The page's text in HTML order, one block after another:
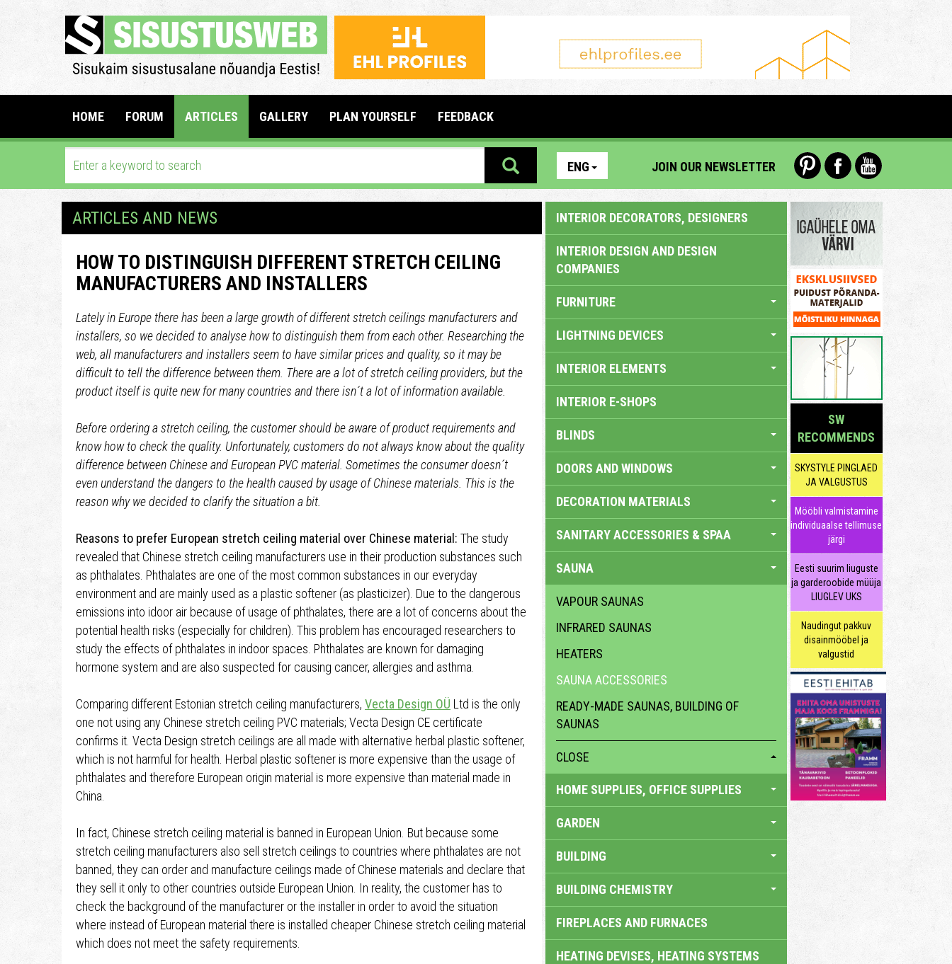
HOME FORUM ARTICLES GALLERY PLAN YOURSELF FEEDBACK
ENG JOIN OUR NEWSLETTER
ARTICLES AND NEWS
HOW TO DISTINGUISH DIFFERENT STRETCH CEILING
MANUFACTURERS AND INSTALLERS
Lately in Europe there has been a large growth of different stretch ceilings manufacturers and
installers, so we decided to analyse how to distinguish them from each other. Researching the
web, all manufacturers and installers seem to have similar prices and quality, so it may be
difficult to tell the difference between them. There are a lot of stretch ceiling providers, but the
product itself is quite new for many countries and there isn´t a lot of information available.
Before ordering a stretch ceiling, the customer should be aware of product requirements and
know how to check the quality. Unfortunately, customers do not always know about the quality
difference between Chinese and European PVC material. Sometimes the consumer doesn´t
even understand the dangers to the health caused by usage of Chinese materials. This is the
reason why we decided to clarify the situation a bit.
Reasons to prefer European stretch ceiling material over Chinese material: The study
revealed that Chinese stretch ceiling manufacturers use in their production substances such
as phthalates. Phthalates are one of the most common substances in our everyday
environment and are mainly used as a plastic softener (as plasticizer). Due to the dangerous
emissions into idoor air because of usage of phthalates, there are a lot of concerns about the
potential health risks (especially for children). This problem has encouraged researchers to
study the effects of phthalates in indoor spaces. Phthalates are known for damaging
hormone system and are also suspected for causing cancer, allergies and asthma.
Comparing different Estonian stretch ceiling manufacturers, Vecta Design OÜ Ltd is the only
one not using any Chinese stretch ceiling PVC materials; Vecta Design CE certificate
confirms it. Vecta Design stretch ceilings are all made with alternative herbal plastic softener,
which is not harmful for health. Herbal plastic softener is more expensive than the usage of
phthalates and therefore European origin material is more expensive than material made in
China.
In fact, Chinese stretch ceiling material is banned in European Union. But because some
stretch ceiling manufacturers also sell stretch ceilings to countries where phthalates are not
banned, they can order and manufacture ceilings made of Chinese materials and declare that
they sell it only to other countries outside European Union. In reality, the customer has to
check the background of the manufacturer or the installer in order to avoid the situation
where instead of European material there is installed cheaper Chinese stretch ceiling material
which does not meet the safety requirements.
INTERIOR DECORATORS, DESIGNERS
INTERIOR DESIGN AND DESIGN
COMPANIES
FURNITURE
LIGHTNING DEVICES
INTERIOR ELEMENTS
INTERIOR E-SHOPS
BLINDS
DOORS AND WINDOWS
DECORATION MATERIALS
SANITARY ACCESSORIES & SPAA
SAUNA
VAPOUR SAUNAS
INFRARED SAUNAS
HEATERS
SAUNA ACCESSORIES
READY-MADE SAUNAS, BUILDING OF
SAUNAS
CLOSE
HOME SUPPLIES, OFFICE SUPPLIES
GARDEN
BUILDING
BUILDING CHEMISTRY
FIREPLACES AND FURNACES
HEATING DEVISES, HEATING SYSTEMS
SW
RECOMMENDS
SKYSTYLE PINGLAED
JA VALGUSTUS
Mööbli valmistamine
individuaalse tellimuse
järgi
Eesti suurim liuguste
ja garderoobide müüja
LIUGLEV UKS
Naudingut pakkuv
disainmööbel ja
valgustid